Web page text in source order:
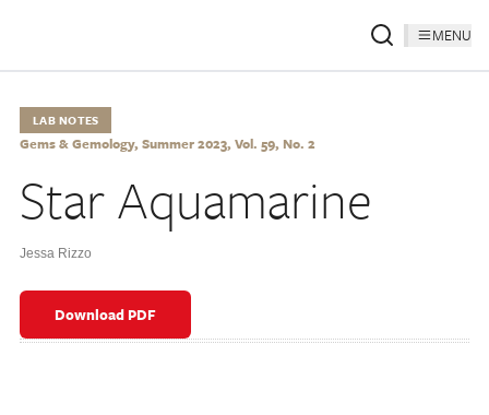
MENU
LAB NOTES
Gems & Gemology, Summer 2023, Vol. 59, No. 2
Star Aquamarine
Jessa Rizzo
Download PDF